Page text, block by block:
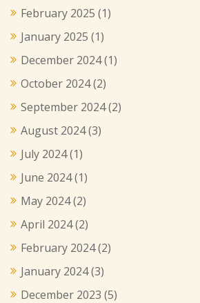
February 2025 (1)
January 2025 (1)
December 2024(1)
October 2024(2)
September 2024(2)
August 2024(3)
July 2024(1)
June 2024(1)
May 2024(2)
April 2024(2)
February 2024(2)
January 2024(3)
December 2023 (5)